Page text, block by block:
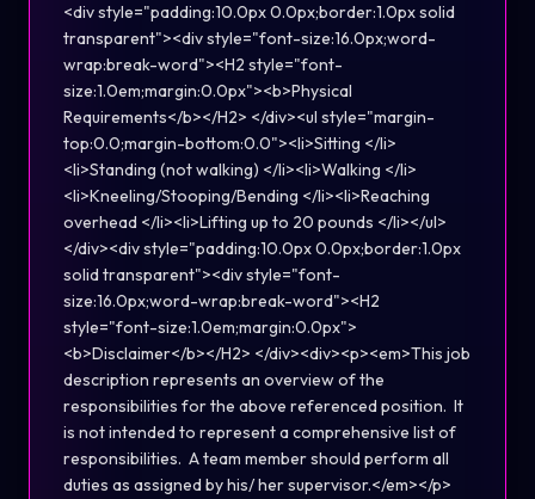
<div style="padding:10.0px 0.0px;border:1.0px solid
transparent"><div style="font-size:16.0px;word-
wrap:break-word"><H2 style="font-
size:1.0em;margin:0.0px"><b>Physical
Requirements</b></H2> </div><ul style="margin-
top:0.0;margin-bottom:0.0"><li>Sitting </li>
<li>Standing (not walking) </li><li>Walking </li>
<li>Kneeling/Stooping/Bending </li><li>Reaching
overhead </li><li>Lifting up to 20 pounds </li></ul>
</div><div style="padding:10.0px 0.0px;border:1.0px
solid transparent"><div style="font-
size:16.0px;word-wrap:break-word"><H2
style="font-size:1.0em;margin:0.0px">
<b>Disclaimer</b></H2> </div><div><p><em>This job
description represents an overview of the
responsibilities for the above referenced position. It
is not intended to represent a comprehensive list of
responsibilities. A team member should perform all
duties as assigned by his/ her supervisor.</em></p>